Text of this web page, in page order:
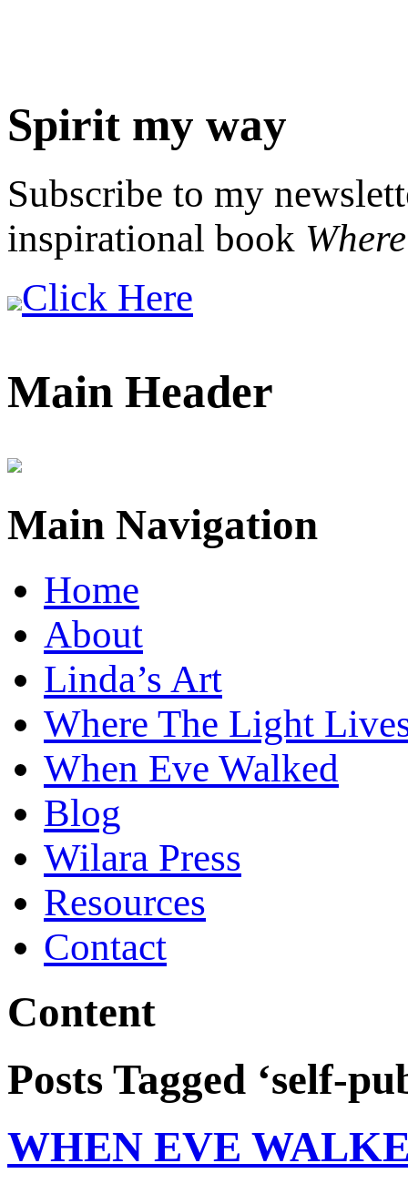
Spirit my way
Subscribe to my
inspirational book
Click Here
Main Header
Main Navigation
Home
About
Linda’s Art
Where The Light
When Eve Walked
Blog
Wilara Press
Resources
Contact
Content
Posts Tagged ‘self-
WHEN EVE